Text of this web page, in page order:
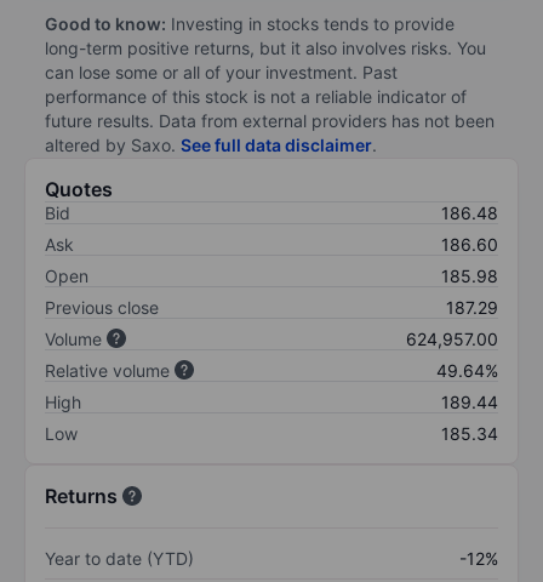
Good to know: Investing in stocks tends to provide
long-term positive returns, but it also involves risks. You
can lose some or all of your investment. Past
performance of this stock is not a reliable indicator of
future results. Data from external providers has not been
altered by Saxo. See full data disclaimer.
Quotes
Bid
186.48
Ask
186.60
Open
185.98
Previous close
187.29
Volume
624,957.00
Relative volume
49.64%
High
189.44
Low
185.34
Returns
Year to date (YTD)
-12%